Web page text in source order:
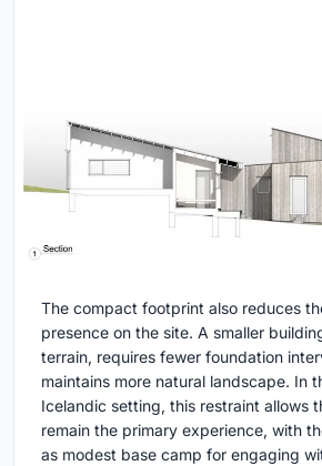
The compact footprint also reduces
presence on the site. A smaller
terrain, requires fewer foundation
maintains more natural landscape. In
Icelandic setting, this restraint allows
remain the primary experience, with
as modest base camp for engaging